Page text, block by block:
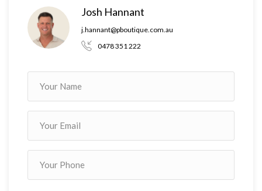
Josh Hannant
j.hannant@pboutique.com.au
0478 351 222